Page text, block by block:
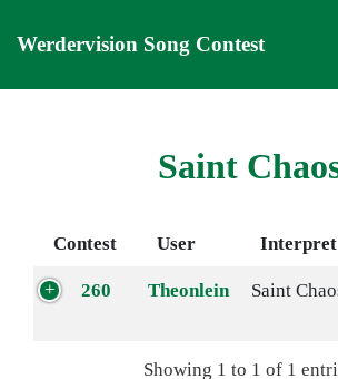
Werdervision Song Contest
Saint
Contest User Interpret
260 Theonlein Saint
Showing 1 to 1 of 1